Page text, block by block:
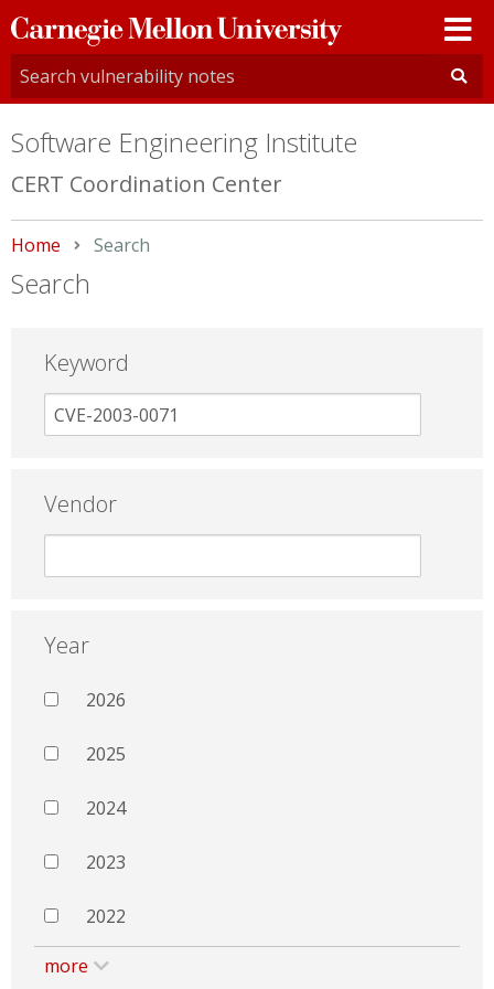
Carnegie
Mellon
University
Software Engineering Institute
CERT Coordination Center
Home Current:
Search
Search
Keyword
Vendor
Year
2026
2025
2024
2023
2022
more